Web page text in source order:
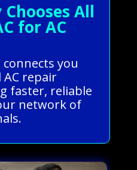
All
for AC
connects you
repair
faster, reliable
network of